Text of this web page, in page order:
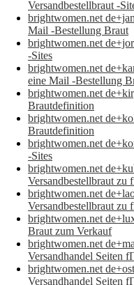
Versandbestellbraut -
brightwomen.net
Mail -Bestellung Braut
brightwomen.net
-Sites
brightwomen.net
eine Mail -Bestellung
brightwomen.net
Brautdefinition
brightwomen.net
Brautdefinition
brightwomen.net
-Sites
brightwomen.net
Versandbestellbraut zu
brightwomen.net
Versandbestellbraut zu
brightwomen.net
Braut zum Verkauf
brightwomen.net
Versandhandel Seiten
brightwomen.net
Versandhandel Seiten